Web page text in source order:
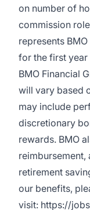
on number of
commission
represents
for the first
BMO Financial
will vary based
may include
discretionary
rewards. BMO
reimbursement,
retirement
our benefits,
visit: https://